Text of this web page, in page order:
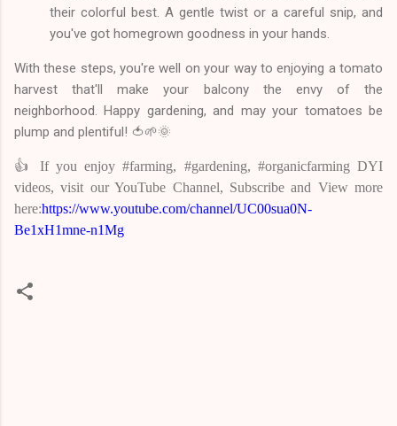
their colorful best. A gentle twist or a careful snip, and
you've got homegrown goodness in your hands.
With these steps, you're well on your way to enjoying a tomato
harvest that'll make your balcony the envy of the
neighborhood. Happy gardening, and may your tomatoes be
plump and plentiful! 🍅🌱🌞
👍 If you enjoy #farming, #gardening, #organicfarming DYI
videos, visit our YouTube Channel, Subscribe and View more
here:https://www.youtube.com/channel/UC00sua0N-
Be1xH1mne-n1Mg